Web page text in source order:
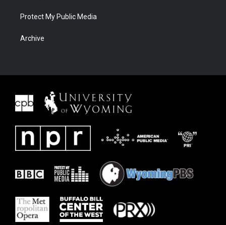
Protect My Public Media
Archive